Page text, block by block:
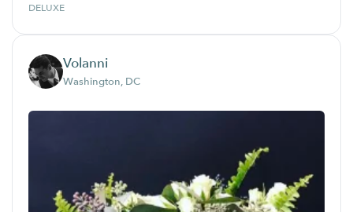
DELUXE
Volanni
Washington, DC